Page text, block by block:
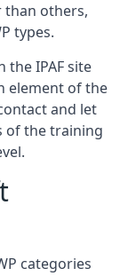
than others,
types.
the IPAF site
element of the
and let
of the training
categories